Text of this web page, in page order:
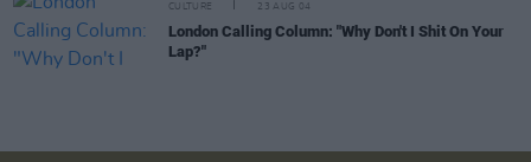
CULTURE 23 AUG 04
London Calling Column: "Why Don't I Shit On Your
Lap?"